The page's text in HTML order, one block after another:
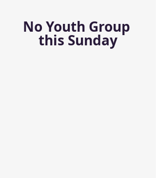
No Youth Group
this Sunday